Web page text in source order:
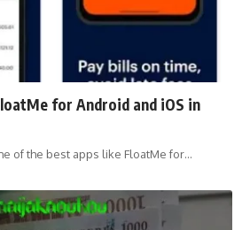
for Android and iOS in
of the best apps like FloatMe for…